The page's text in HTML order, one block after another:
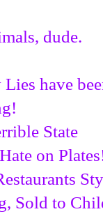
dude.
have
State
on
Sold to